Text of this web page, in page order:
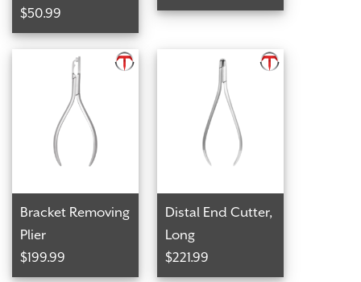
$50.99
Bracket Removing
Plier
$199.99
Distal End Cutter,
Long
$221.99